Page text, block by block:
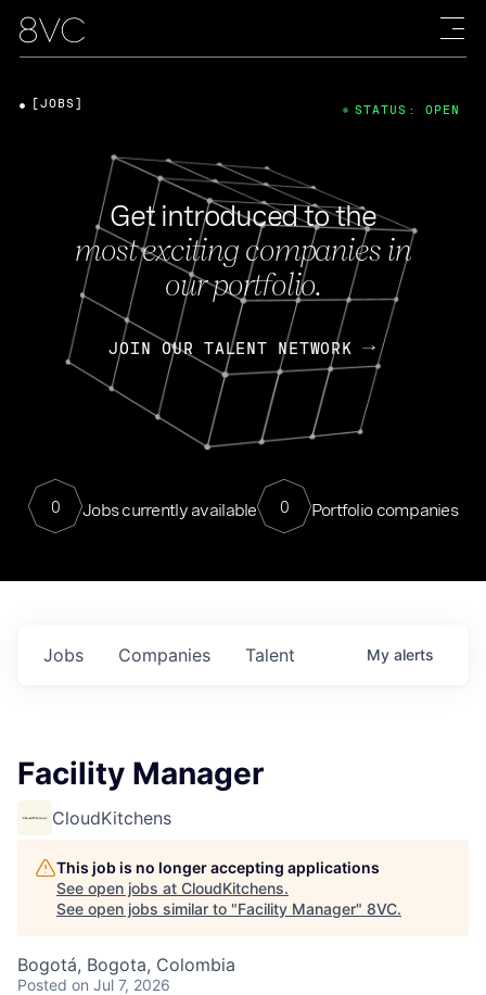
Get introduced to the
most exciting companies in
our portfolio.
JOIN OUR TALENT NETWORK
0 Jobs currently available 0 Portfolio companies
[JOBS] STATUS: OPEN
Jobs Companies Talent My alerts
Facility Manager
CloudKitchens
This job is no longer accepting applications
See open jobs at CloudKitchens.
See open jobs similar to "Facility Manager" 8VC.
Bogotá, Bogota, Colombia
Posted on Jul 7, 2026